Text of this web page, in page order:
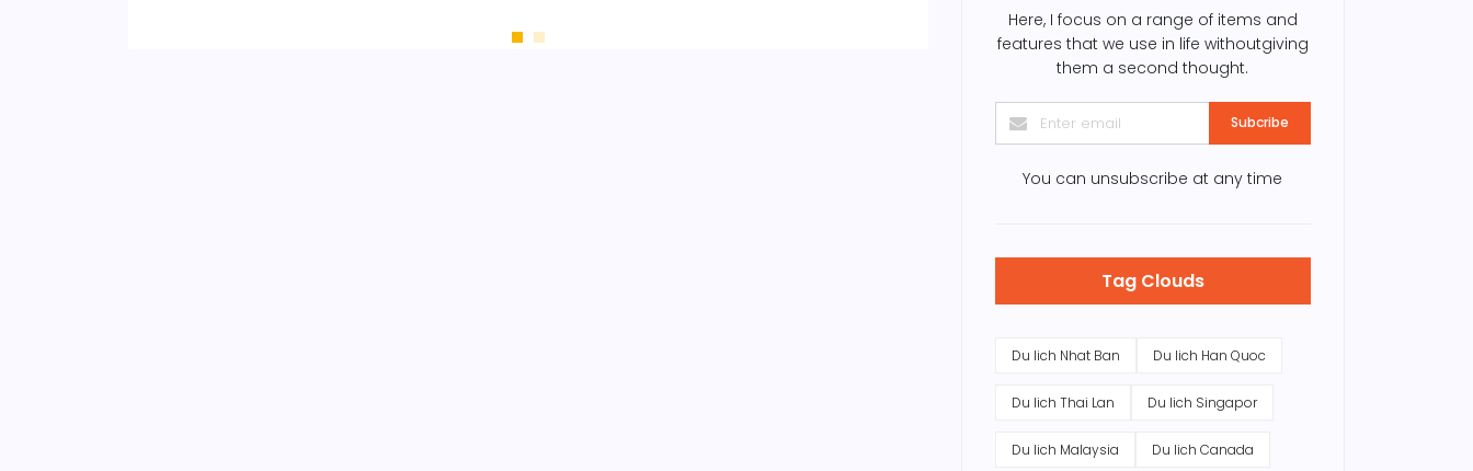
Here, I focus on a range of items and
features that we use in life withoutgiving
them a second thought.
Subcribe
You can unsubscribe at any time
Tag Clouds
Du lich Nhat Ban Du lich Han Quoc
Du lich Thai Lan Du lich Singapor
Du lich Malaysia Du lich Canada